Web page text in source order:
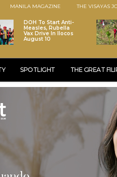
MANILA MAGAZINE THE VISAYAS
DOH To Start Anti-
Measles, Rubella
Vax Drive In Ilocos
August 10
SPOTLIGHT THE GREAT